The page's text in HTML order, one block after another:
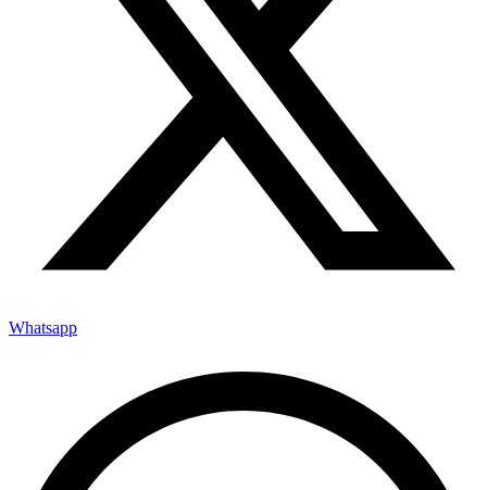
Whatsapp